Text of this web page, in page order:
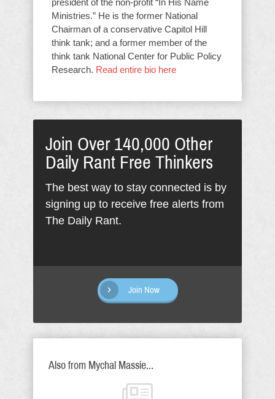
president of the non-profit “In His Name
Ministries.” He is the former National
Chairman of a conservative Capitol Hill
think tank; and a former member of the
think tank National Center for Public Policy
Research. Read entire bio here
Join Over 140,000 Other
Daily Rant Free Thinkers
The best way to stay connected is by
signing up to receive free alerts from
The Daily Rant.
Join Now
Also from Mychal Massie...